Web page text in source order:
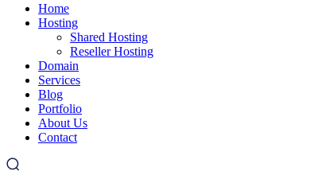
Home
Hosting
Shared Hosting
Reseller Hosting
Domain
Services
Blog
Portfolio
About Us
Contact